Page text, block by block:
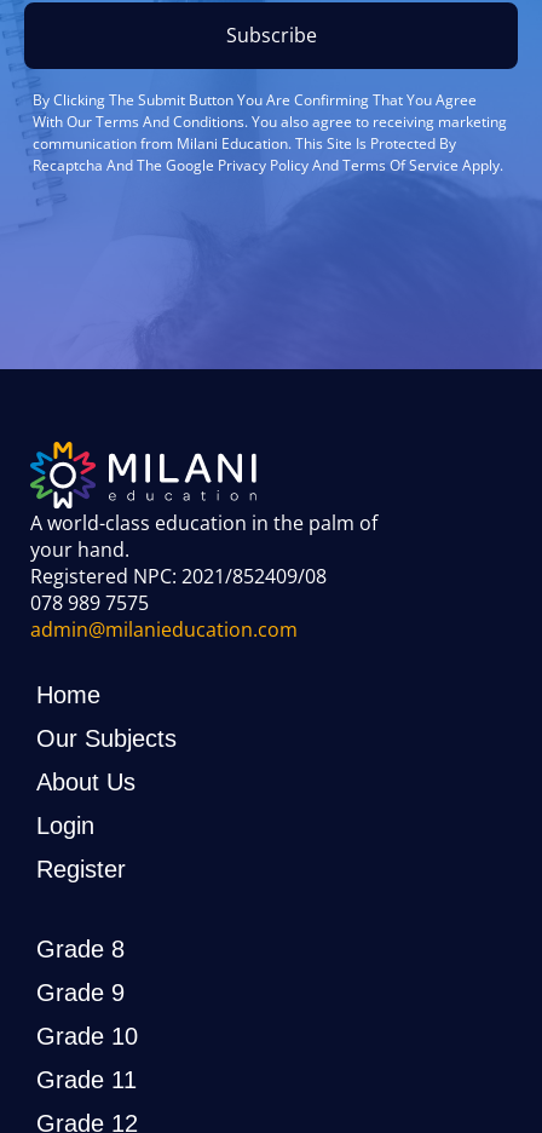
Subscribe
By Clicking The Submit Button You Are Confirming That You Agree
With Our Terms And Conditions. You also agree to receiving marketing
communication from Milani Education. This Site Is Protected By
Recaptcha And The Google Privacy Policy And Terms Of Service Apply.
A world-class education in the palm of
your hand.
Registered NPC: 2021/852409/08
078 989 7575
admin@milanieducation.com
Home
Our Subjects
About Us
Login
Register
Grade 8
Grade 9
Grade 10
Grade 11
Grade 12